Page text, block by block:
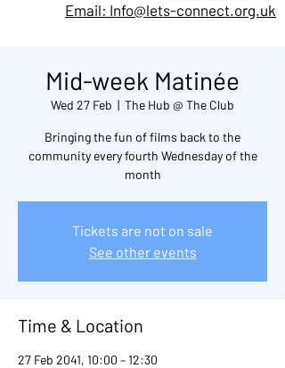
Email: Info@lets-connect.org.uk
Mid-week Matinée
Wed 27 Feb
  |
The Hub @ The Club
Bringing the fun of films back to the
community every fourth Wednesday of the
month
Tickets are not on sale
See other events
Time & Location
27 Feb 2041, 10:00 – 12:30